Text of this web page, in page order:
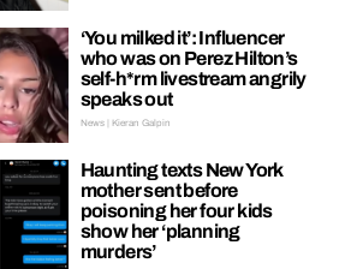
‘You milked it’: Influencer
who was on Perez Hilton’s
self-h*rm livestream angrily
speaks out
News | Kieran Galpin
Haunting texts New York
mother sent before
poisoning her four kids
show her ‘planning
murders’